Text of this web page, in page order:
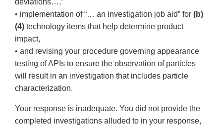
deviations…,”
• implementation of “… an investigation job aid” for (b)
(4) technology items that help determine product
impact,
• and revising your procedure governing appearance
testing of APIs to ensure the observation of particles
will result in an investigation that includes particle
characterization.
Your response is inadequate. You did not provide the
completed investigations alluded to in your response,